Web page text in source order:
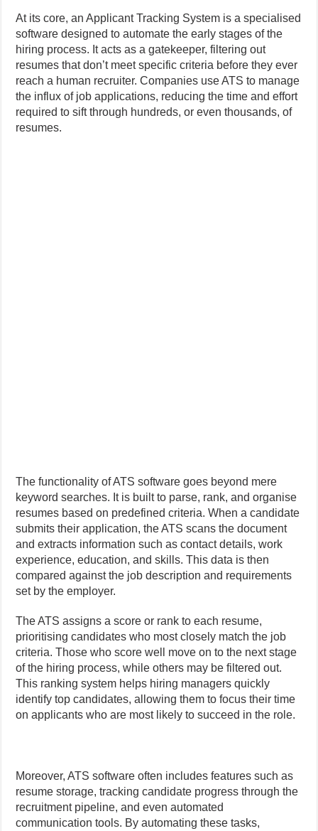
At its core, an Applicant Tracking System is a specialised
software designed to automate the early stages of the
hiring process. It acts as a gatekeeper, filtering out
resumes that don’t meet specific criteria before they ever
reach a human recruiter. Companies use ATS to manage
the influx of job applications, reducing the time and effort
required to sift through hundreds, or even thousands, of
resumes.
The functionality of ATS software goes beyond mere
keyword searches. It is built to parse, rank, and organise
resumes based on predefined criteria. When a candidate
submits their application, the ATS scans the document
and extracts information such as contact details, work
experience, education, and skills. This data is then
compared against the job description and requirements
set by the employer.
The ATS assigns a score or rank to each resume,
prioritising candidates who most closely match the job
criteria. Those who score well move on to the next stage
of the hiring process, while others may be filtered out.
This ranking system helps hiring managers quickly
identify top candidates, allowing them to focus their time
on applicants who are most likely to succeed in the role.
Moreover, ATS software often includes features such as
resume storage, tracking candidate progress through the
recruitment pipeline, and even automated
communication tools. By automating these tasks,